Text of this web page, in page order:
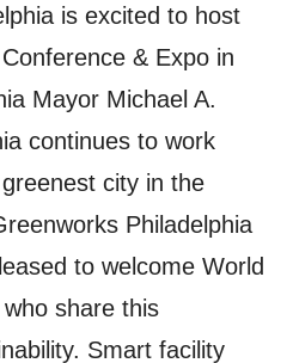
is excited to host
& Expo in
Mayor Michael A.
continues to work
city in the
Philadelphia
to welcome World
share this
Smart facility